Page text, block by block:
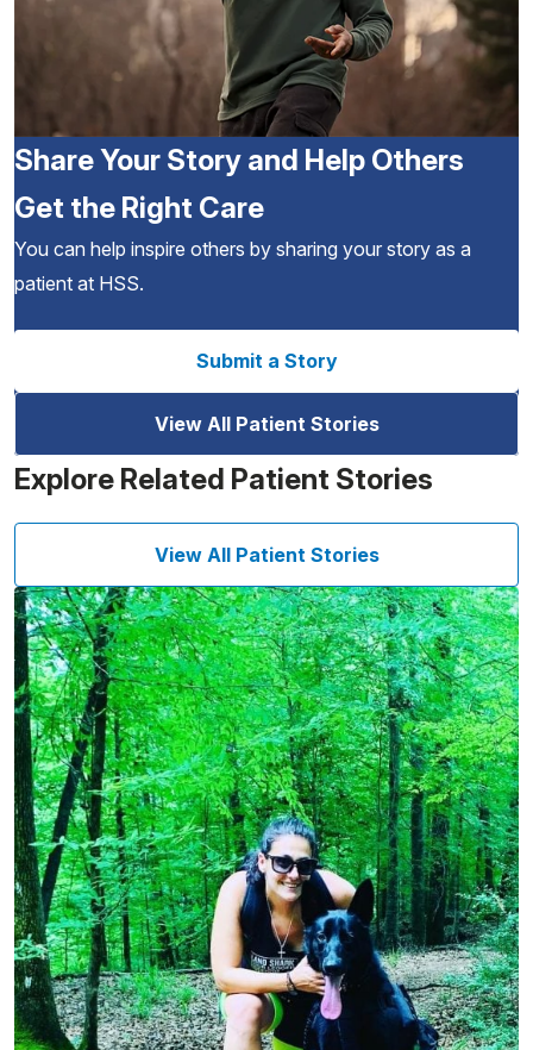
Share Your Story and Help Others
Get the Right Care
You can help inspire others by sharing your story as a
patient at HSS.
Submit a Story
View All Patient Stories
Explore Related Patient Stories
View All Patient Stories